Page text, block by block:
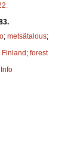
; metsätalous;
Finland; forest